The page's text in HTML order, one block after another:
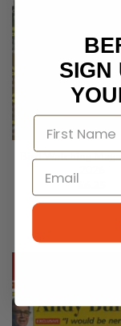
Bird Watching
£
SIGN